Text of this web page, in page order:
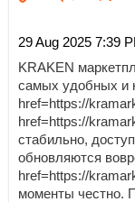
29 Aug 2025 7:39
KRAKEN
самых удобных и
href=https://
href=https://
стабильно,
обновляются
href=https://
моменты честно.